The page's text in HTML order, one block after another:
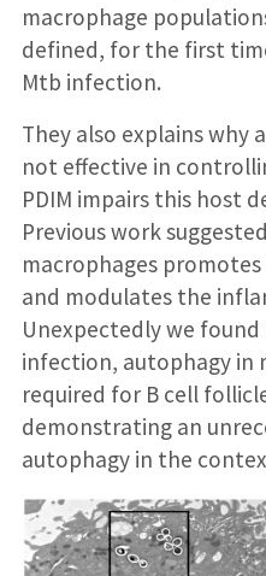
macrophage
defined, for the first
Mtb infection.
They also explains why
not effective in
PDIM impairs this host
Previous work
macrophages
and modulates the
Unexpectedly we
infection, autophagy in
required for B cell
demonstrating an
autophagy in the